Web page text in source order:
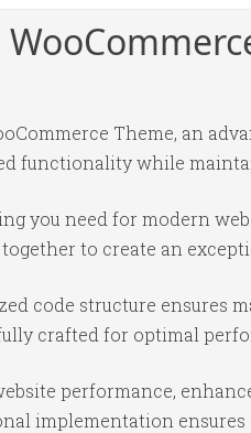
Theme, an
functionality while
you need for modern
to create an
code structure ensures
crafted for optimal
performance,
implementation ensures